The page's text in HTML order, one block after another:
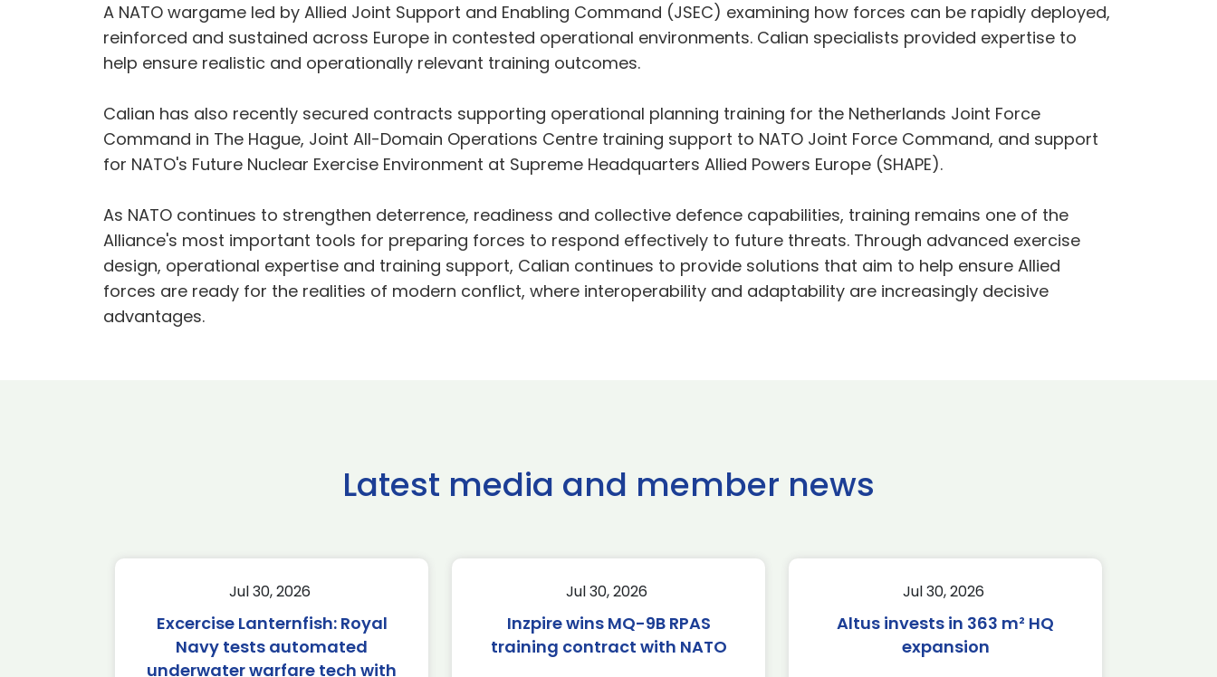
A NATO wargame led by Allied Joint Support and Enabling Command (JSEC) examining how forces can be rapidly deployed,
reinforced and sustained across Europe in contested operational environments. Calian specialists provided expertise to
help ensure realistic and operationally relevant training outcomes.
Calian has also recently secured contracts supporting operational planning training for the Netherlands Joint Force
Command in The Hague, Joint All-Domain Operations Centre training support to NATO Joint Force Command, and support
for NATO's Future Nuclear Exercise Environment at Supreme Headquarters Allied Powers Europe (SHAPE).
As NATO continues to strengthen deterrence, readiness and collective defence capabilities, training remains one of the
Alliance's most important tools for preparing forces to respond effectively to future threats. Through advanced exercise
design, operational expertise and training support, Calian continues to provide solutions that aim to help ensure Allied
forces are ready for the realities of modern conflict, where interoperability and adaptability are increasingly decisive
advantages.
Latest media and member news
Jul 30, 2026
Excercise Lanternfish: Royal
Navy tests automated
underwater warfare tech with
Jul 30, 2026
Inzpire wins MQ-9B RPAS
training contract with NATO
Jul 30, 2026
Altus invests in 363 m² HQ
expansion